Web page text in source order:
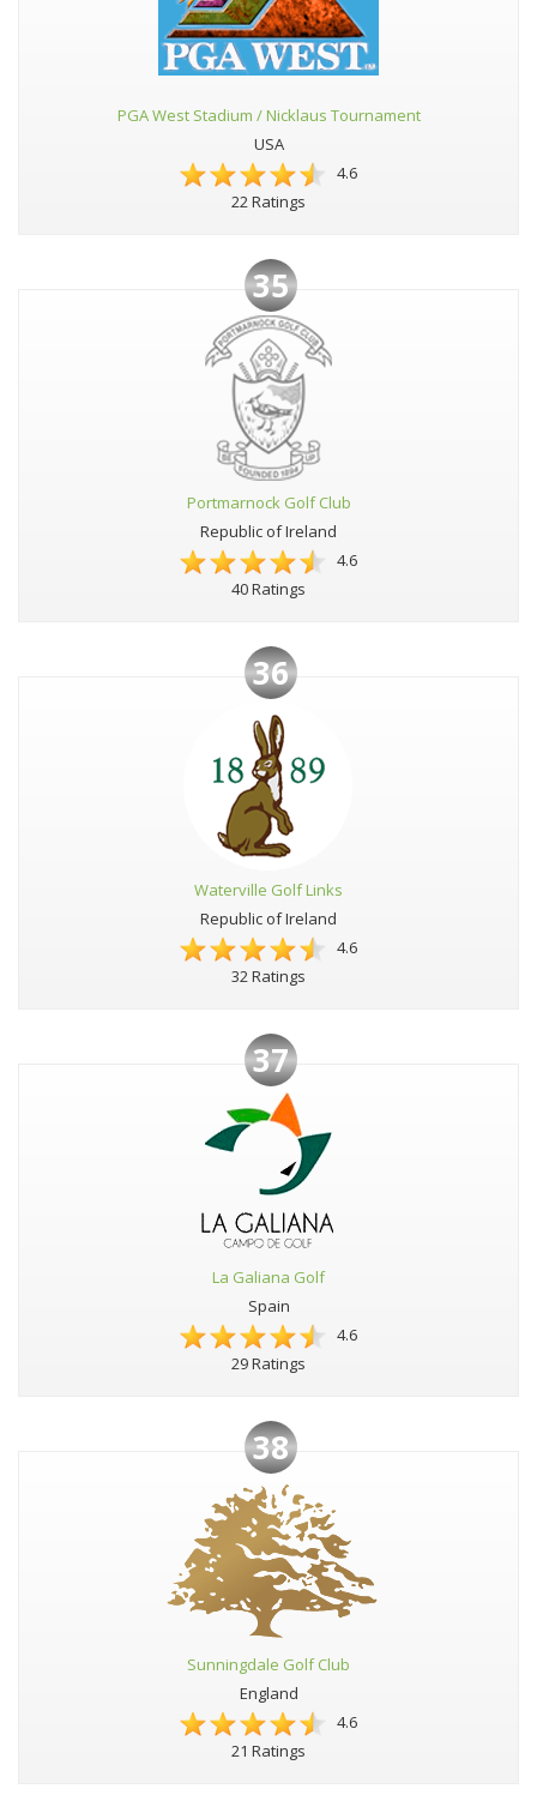
PGA West Stadium / Nicklaus Tournament
USA
4.6
22 Ratings
35
Portmarnock Golf Club
Republic of Ireland
4.6
40 Ratings
36
Waterville Golf Links
Republic of Ireland
4.6
32 Ratings
37
La Galiana Golf
Spain
4.6
29 Ratings
38
Sunningdale Golf Club
England
4.6
21 Ratings